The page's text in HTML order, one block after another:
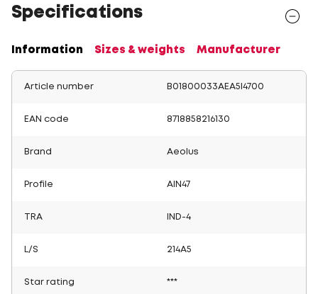
Specifications
Information Sizes & weights Manufacturer
Article number B01800033AEA5I4700
EAN code 8718858216130
Brand Aeolus
Profile AIN47
TRA IND-4
L/S 214A5
Star rating ***